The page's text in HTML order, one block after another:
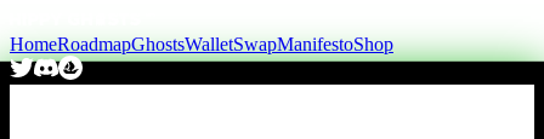
HomeRoadmapGhostsWalletSwapManifestoShop